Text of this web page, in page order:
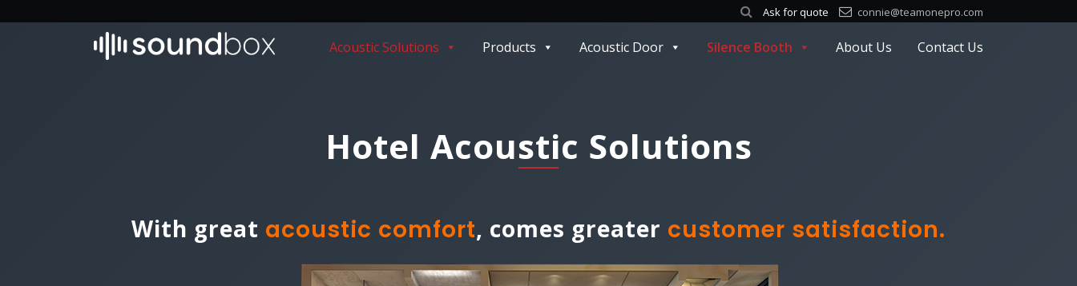
Ask for quote connie@teamonepro.com
Acoustic Solutions Products Acoustic Door Silence Booth About Us Contact Us
Hotel Acoustic Solutions
With great acoustic comfort, comes greater customer satisfaction.